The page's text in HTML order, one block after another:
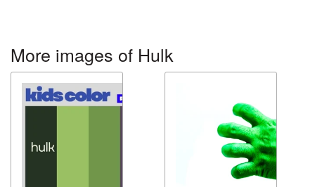
More images of Hulk